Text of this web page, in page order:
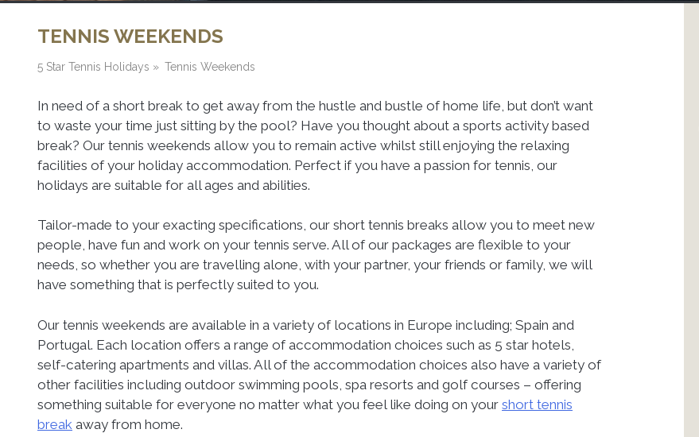
TENNIS WEEKENDS
5 Star Tennis Holidays » Tennis Weekends
In need of a short break to get away from the hustle and bustle of home life, but don’t want
to waste your time just sitting by the pool? Have you thought about a sports activity based
break? Our tennis weekends allow you to remain active whilst still enjoying the relaxing
facilities of your holiday accommodation. Perfect if you have a passion for tennis, our
holidays are suitable for all ages and abilities.
Tailor-made to your exacting specifications, our short tennis breaks allow you to meet new
people, have fun and work on your tennis serve. All of our packages are flexible to your
needs, so whether you are travelling alone, with your partner, your friends or family, we will
have something that is perfectly suited to you.
Our tennis weekends are available in a variety of locations in Europe including; Spain and
Portugal. Each location offers a range of accommodation choices such as 5 star hotels,
self-catering apartments and villas. All of the accommodation choices also have a variety of
other facilities including outdoor swimming pools, spa resorts and golf courses – offering
something suitable for everyone no matter what you feel like doing on your short tennis
break away from home.